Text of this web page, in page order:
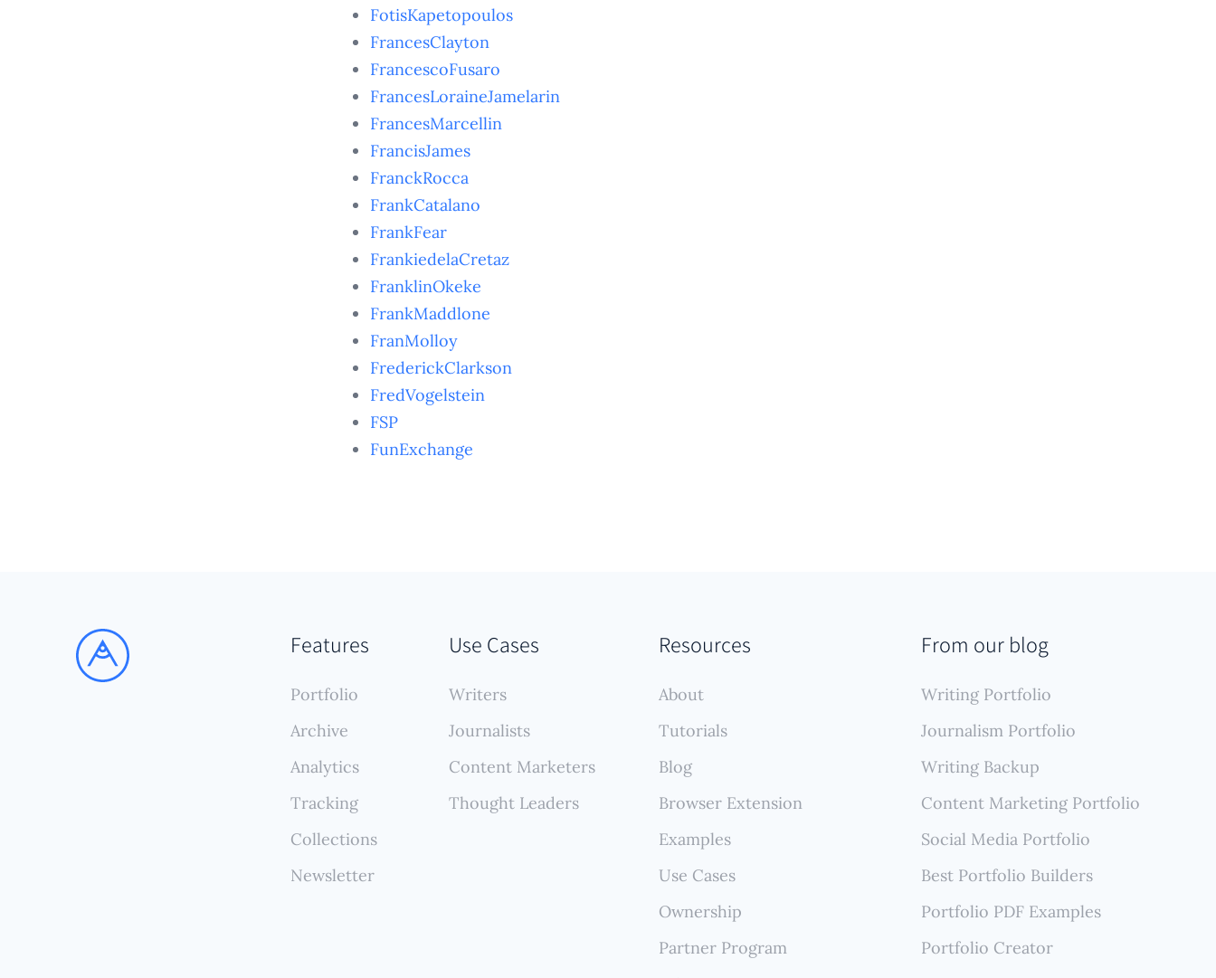
FotisKapetopoulos
FrancesClayton
FrancescoFusaro
FrancesLoraineJamelarin
FrancesMarcellin
FrancisJames
FranckRocca
FrankCatalano
FrankFear
FrankiedelaCretaz
FranklinOkeke
FrankMaddlone
FranMolloy
FrederickClarkson
FredVogelstein
FSP
FunExchange
Features
Portfolio
Archive
Analytics
Tracking
Collections
Newsletter
Use Cases
Writers
Journalists
Content Marketers
Thought Leaders
Resources
About
Tutorials
Blog
Browser Extension
Examples
Use Cases
Ownership
Partner Program
From our blog
Writing Portfolio
Journalism Portfolio
Writing Backup
Content Marketing Portfolio
Social Media Portfolio
Best Portfolio Builders
Portfolio PDF Examples
Portfolio Creator